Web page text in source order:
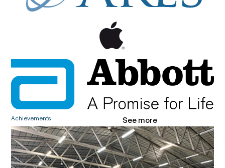
Achievements See more